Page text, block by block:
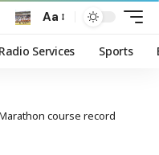
Aa
Radio Services Sports
course record